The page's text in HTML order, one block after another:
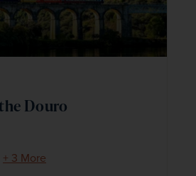
Douro
+ 3 More